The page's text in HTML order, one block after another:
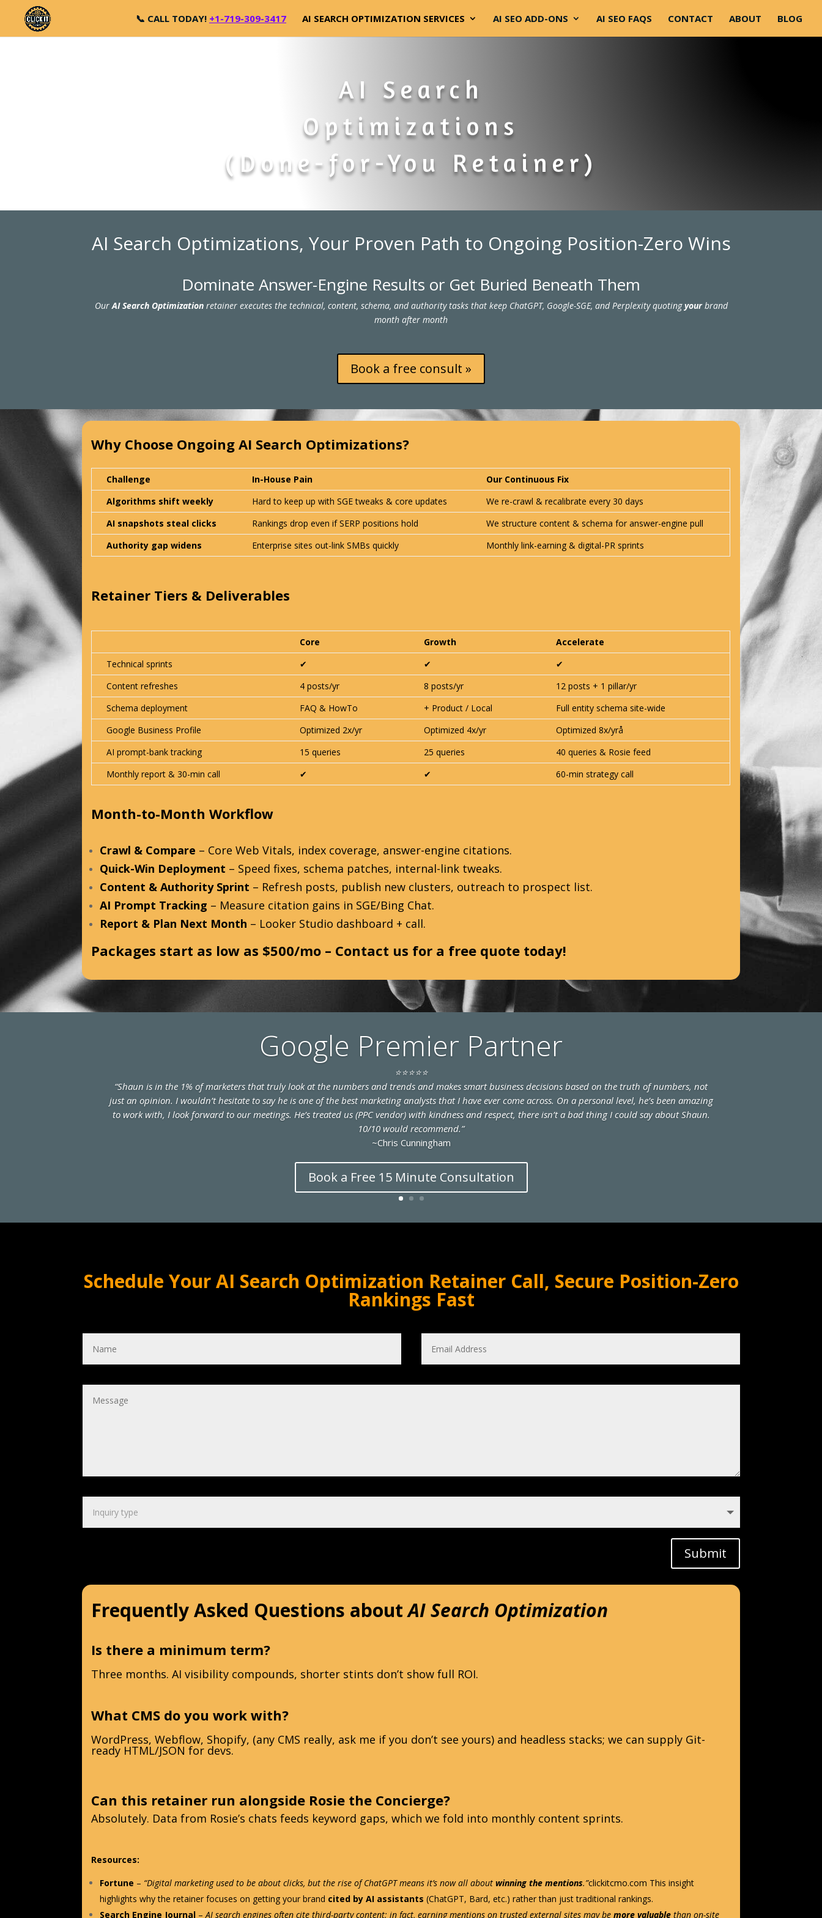
📞 CALL TODAY! +1-719-309-3417 AI SEARCH OPTIMIZATION SERVICES AI SEO ADD-ONS AI SEO FAQS CONTACT ABOUT BLOG
AI Search
Optimizations
(Done-for-You Retainer)
AI Search Optimizations, Your Proven Path to Ongoing Position-Zero Wins
Dominate Answer-Engine Results or Get Buried Beneath Them
OurAI Search Optimizationretainer executes the technical, content, schema, and authority tasks that keep ChatGPT, Google-SGE, and Perplexity quotingyourbrand
month after month
Book a free consult »
Why Choose Ongoing AI Search Optimizations?
Challenge In-House Pain
Our Continuous Fix
Algorithms shift weekly
Hard to keep up withSGE tweaks & core updates
We re-crawl & recalibrate every 30 days
AI snapshots steal clicks
Rankings drop even if SERP positions hold
We structure content & schema for answer-engine pull
Authority gap widens
Enterprise sites out-link SMBs quickly Monthly link-earning & digital-PR sprints
Retainer Tiers & Deliverables
Core Growth
Accelerate
Technical sprints
✔︎ ✔︎
✔︎
Content refreshes
4 posts/yr 8 posts/yr
12 posts + 1 pillar/yr
Schema deployment
FAQ & HowTo + Product / Local
Full entity schema site-wide
Google Business Profile
Optimized 2x/yr Optimized 4x/yr
Optimized 8x/yrå
AI prompt-bank tracking
15 queries 25 queries
40 queries & Rosie feed
Monthly report & 30-min call
✔︎ ✔︎ 60-min strategy call
Month-to-Month Workflow
Crawl & Compare – Core Web Vitals, index coverage, answer-engine citations.
Quick-Win Deployment – Speed fixes, schema patches, internal-link tweaks.
Content & Authority Sprint – Refresh posts, publish new clusters, outreach to prospect list.
AI Prompt Tracking – Measure citation gains in SGE/Bing Chat.
Report & Plan Next Month – Looker Studio dashboard + call.
Packages start as low as $500/mo – Contact us for a free quote today!
Google Premier Partner
⭐⭐⭐⭐⭐
“Shaun is in the 1% of marketers that truly look at the numbers and trends and makes smart business decisions based on the truth of numbers, not
just an opinion. I wouldn’t hesitate to say he is one of the best marketing analysts that I have ever come across. On a personal level, he’s been amazing
to work with, I look forward to our meetings. He’s treated us (PPC vendor) with kindness and respect, there isn’t a bad thing I could say about Shaun.
10/10 would recommend.”
~Chris Cunningham
Book a Free 15 Minute Consultation
Schedule Your AI Search Optimization Retainer Call, Secure Position-Zero
Rankings Fast
Submit
Frequently Asked Questions aboutAI Search Optimization
Is there a minimum term?
Three months. AI visibility compounds, shorter stints don’t show full ROI.
What CMS do you work with?
WordPress, Webflow, Shopify, (any CMS really, ask me if you don’t see yours) and headless stacks; we can supply Git-
ready HTML/JSON for devs.
Can this retainer run alongside Rosie the Concierge?
Absolutely. Data from Rosie’s chats feeds keyword gaps, which we fold into monthly content sprints.
Resources:
Fortune – “Digital marketing used to be about clicks, but the rise of ChatGPT means it’s now all aboutwinning the mentions.”clickitcmo.com This insight
highlights why the retainer focuses on getting your brand cited by AI assistants (ChatGPT, Bard, etc.) rather than just traditional rankings.
Search Engine Journal –AI search engines often cite third-party content; in fact, earning mentions on trusted external sites may bemore valuable than on-site